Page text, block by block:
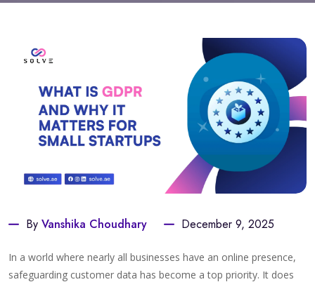
By Vanshika Choudhary December 9, 2025
In a world where nearly all businesses have an online presence,
safeguarding customer data has become a top priority. It does